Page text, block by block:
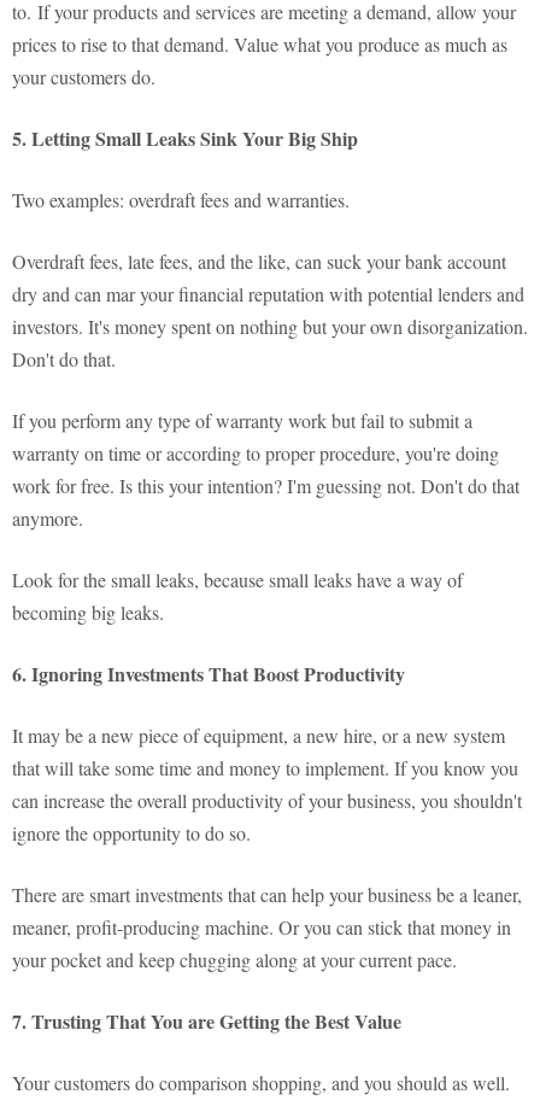
to. If your products and services are meeting a demand, allow your
prices to rise to that demand. Value what you produce as much as
your customers do.
5. Letting Small Leaks Sink Your Big Ship
Two examples: overdraft fees and warranties.
Overdraft fees, late fees, and the like, can suck your bank account
dry and can mar your financial reputation with potential lenders and
investors. It's money spent on nothing but your own disorganization.
Don't do that.
If you perform any type of warranty work but fail to submit a
warranty on time or according to proper procedure, you're doing
work for free. Is this your intention? I'm guessing not. Don't do that
anymore.
Look for the small leaks, because small leaks have a way of
becoming big leaks.
6. Ignoring Investments That Boost Productivity
It may be a new piece of equipment, a new hire, or a new system
that will take some time and money to implement. If you know you
can increase the overall productivity of your business, you shouldn't
ignore the opportunity to do so.
There are smart investments that can help your business be a leaner,
meaner, profit-producing machine. Or you can stick that money in
your pocket and keep chugging along at your current pace.
7. Trusting That You are Getting the Best Value
Your customers do comparison shopping, and you should as well.